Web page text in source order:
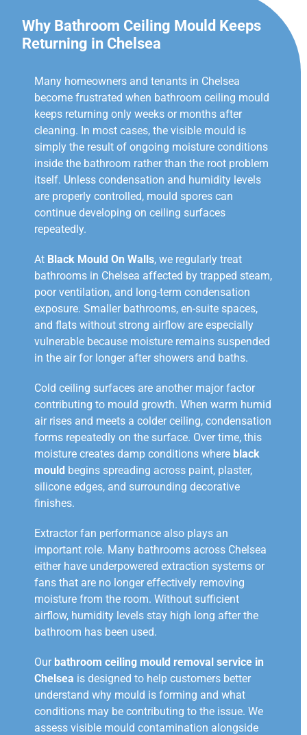
Why Bathroom Ceiling Mould Keeps
Returning in Chelsea
Many homeowners and tenants in Chelsea
become frustrated when bathroom ceiling mould
keeps returning only weeks or months after
cleaning. In most cases, the visible mould is
simply the result of ongoing moisture conditions
inside the bathroom rather than the root problem
itself. Unless condensation and humidity levels
are properly controlled, mould spores can
continue developing on ceiling surfaces
repeatedly.
At Black Mould On Walls, we regularly treat
bathrooms in Chelsea affected by trapped steam,
poor ventilation, and long-term condensation
exposure. Smaller bathrooms, en-suite spaces,
and flats without strong airflow are especially
vulnerable because moisture remains suspended
in the air for longer after showers and baths.
Cold ceiling surfaces are another major factor
contributing to mould growth. When warm humid
air rises and meets a colder ceiling, condensation
forms repeatedly on the surface. Over time, this
moisture creates damp conditions where black
mould begins spreading across paint, plaster,
silicone edges, and surrounding decorative
finishes.
Extractor fan performance also plays an
important role. Many bathrooms across Chelsea
either have underpowered extraction systems or
fans that are no longer effectively removing
moisture from the room. Without sufficient
airflow, humidity levels stay high long after the
bathroom has been used.
Our bathroom ceiling mould removal service in
Chelsea is designed to help customers better
understand why mould is forming and what
conditions may be contributing to the issue. We
assess visible mould contamination alongside